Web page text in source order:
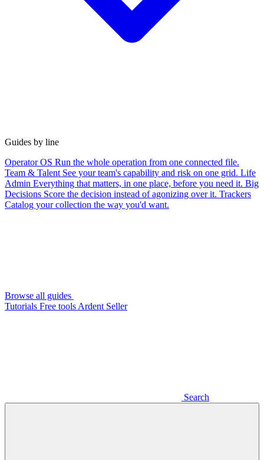
Guides by line
Operator OS Run the whole operation from one connected file.
Team & Talent See your team's capability and risk on one grid. Life
Admin Everything that matters, in one place, before you need it. Big
Decisions Score the decision instead of agonizing over it. Trackers
Catalog your collection the way you'd want.
Browse all guides
Tutorials Free tools Ardent Seller
Search